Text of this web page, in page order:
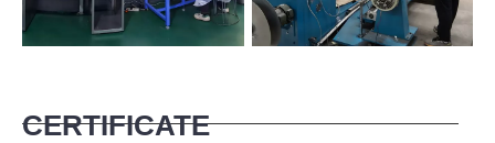
CERTIFICATE